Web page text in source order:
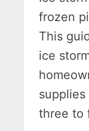
frozen
This
ice
three to